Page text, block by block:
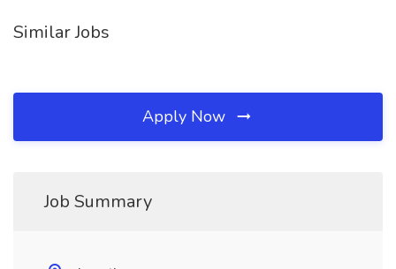
Similar Jobs
Apply Now
Job Summary